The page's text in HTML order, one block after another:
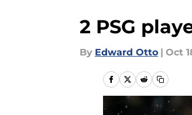
2 PSG
By Edward Otto | Oct